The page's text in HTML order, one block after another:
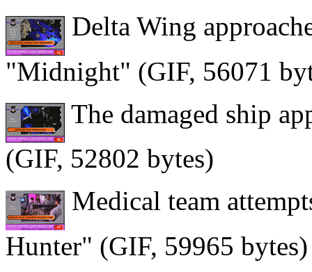
Delta Wing
"Midnight" (GIF, 56071
The damaged ship
(GIF, 52802 bytes)
Medical team
Hunter" (GIF, 59965 bytes)